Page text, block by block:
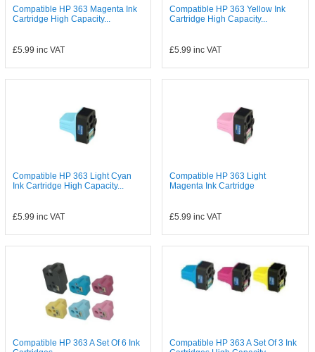
Compatible HP 363 Magenta Ink
Cartridge High Capacity...
£5.99 inc VAT
Compatible HP 363 Yellow Ink
Cartridge High Capacity...
£5.99 inc VAT
Compatible HP 363 Light Cyan
Ink Cartridge High Capacity...
£5.99 inc VAT
Compatible HP 363 Light
Magenta Ink Cartridge
£5.99 inc VAT
Compatible HP 363 A Set Of 6 Ink
Compatible HP 363 A Set Of 3 Ink